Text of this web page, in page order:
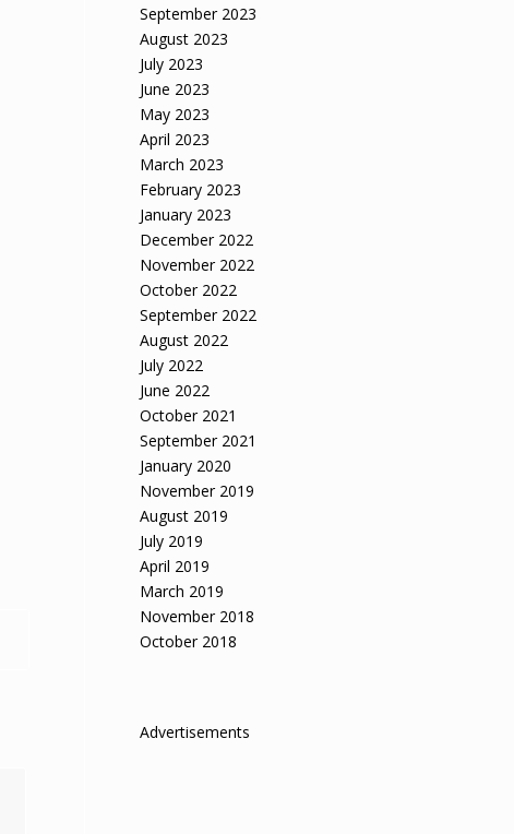
September 2023
August 2023
July 2023
June 2023
May 2023
April 2023
March 2023
February 2023
January 2023
December 2022
November 2022
October 2022
September 2022
August 2022
July 2022
June 2022
October 2021
September 2021
January 2020
November 2019
August 2019
July 2019
April 2019
March 2019
November 2018
October 2018
Advertisements